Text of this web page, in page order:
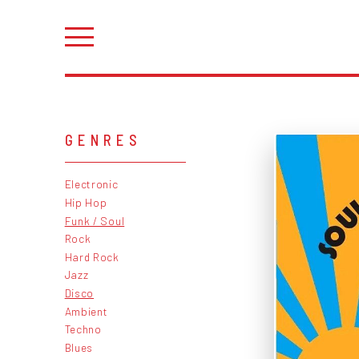
GENRES
Electronic
Hip Hop
Funk / Soul
Rock
Hard Rock
Jazz
Disco
Ambient
Techno
Blues